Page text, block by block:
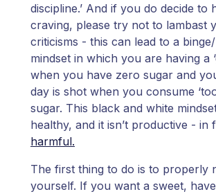
discipline.’ And if you do decide to
craving, please try not to lambast
criticisms - this can lead to a
mindset in which you are having a
when you have zero sugar and
day is shot when you consume
sugar. This black and white
healthy, and it isn’t productive - in
harmful.
The first thing to do is to properly
yourself. If you want a sweet,